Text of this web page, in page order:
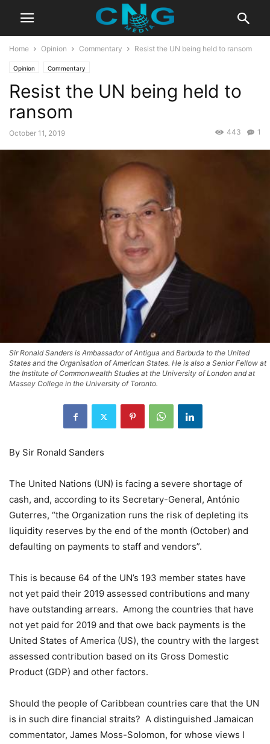
Home Opinion Commentary Resist the UN being held to ransom
Opinion Commentary
Resist the UN being held to
ransom
October 11, 2019 1
443
Sir Ronald Sanders is Ambassador of Antigua and Barbuda to the United
States and the Organisation of American States. He is also a Senior Fellow at
the Institute of Commonwealth Studies at the University of London and at
Massey College in the University of Toronto.
By Sir Ronald Sanders
The United Nations (UN) is facing a severe shortage of
cash, and, according to its Secretary-General, António
Guterres, “the Organization runs the risk of depleting its
liquidity reserves by the end of the month (October) and
defaulting on payments to staff and vendors”.
This is because 64 of the UN’s 193 member states have
not yet paid their 2019 assessed contributions and many
have outstanding arrears. Among the countries that have
not yet paid for 2019 and that owe back payments is the
United States of America (US), the country with the largest
assessed contribution based on its Gross Domestic
Product (GDP) and other factors.
Should the people of Caribbean countries care that the UN
is in such dire financial straits? A distinguished Jamaican
commentator, James Moss-Solomon, for whose views I